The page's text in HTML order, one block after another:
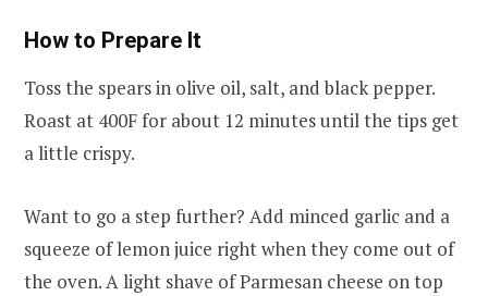
How to Prepare It
Toss the spears in olive oil, salt, and black pepper.
Roast at 400F for about 12 minutes until the tips get
a little crispy.
Want to go a step further? Add minced garlic and a
squeeze of lemon juice right when they come out of
the oven. A light shave of Parmesan cheese on top